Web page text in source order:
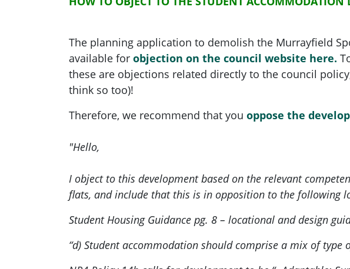
The planning application to demolish the Murrayfield
available for objection on the council website here.
these are objections related directly to the council
think so too)!
Therefore, we recommend that you oppose the
"Hello,
I object to this development based on the relevant
flats, and include that this is in opposition to the following
Student Housing Guidance pg. 8 – locational and design
“d) Student accommodation should comprise a mix of